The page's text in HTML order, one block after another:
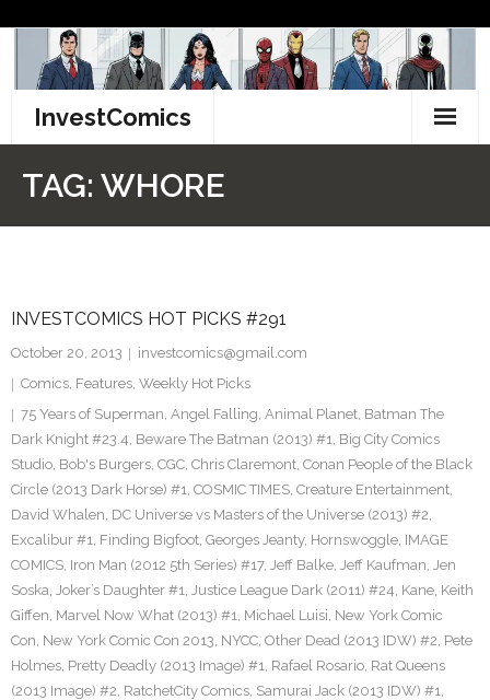
content
InvestComics
Facebook
Twitter
TAG: WHORE
INVESTCOMICS HOT PICKS #291
October 20, 2013
investcomics@gmail.com
Comics, Features, Weekly Hot Picks
75 Years of Superman, Angel Falling, Animal Planet, Batman The
Dark Knight #23.4, Beware The Batman (2013) #1, Big City Comics
Studio, Bob's Burgers, CGC, Chris Claremont, Conan People of the Black
Circle (2013 Dark Horse) #1, COSMIC TIMES, Creature Entertainment,
David Whalen, DC Universe vs Masters of the Universe (2013) #2,
Excalibur #1, Finding Bigfoot, Georges Jeanty, Hornswoggle, IMAGE
COMICS, Iron Man (2012 5th Series) #17, Jeff Balke, Jeff Kaufman, Jen
Soska, Joker’s Daughter #1, Justice League Dark (2011) #24, Kane, Keith
Giffen, Marvel Now What (2013) #1, Michael Luisi, New York Comic
Con, New York Comic Con 2013, NYCC, Other Dead (2013 IDW) #2, Pete
Holmes, Pretty Deadly (2013 Image) #1, Rafael Rosario, Rat Queens
(2013 Image) #2, RatchetCity Comics, Samurai Jack (2013 IDW) #1,